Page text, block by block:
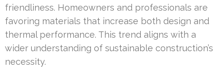
friendliness. Homeowners and professionals are
favoring materials that increase both design and
thermal performance. This trend aligns with a
wider understanding of sustainable construction’s
necessity.